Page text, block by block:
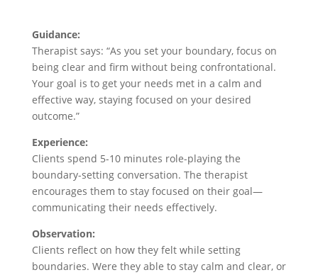
Guidance:
Therapist says: “As you set your boundary, focus on
being clear and firm without being confrontational.
Your goal is to get your needs met in a calm and
effective way, staying focused on your desired
outcome.”
Experience:
Clients spend 5-10 minutes role-playing the
boundary-setting conversation. The therapist
encourages them to stay focused on their goal—
communicating their needs effectively.
Observation:
Clients reflect on how they felt while setting
boundaries. Were they able to stay calm and clear, or